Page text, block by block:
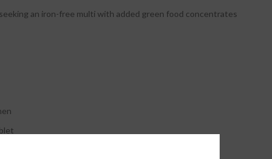
an iron-free multi with added green food concentrates